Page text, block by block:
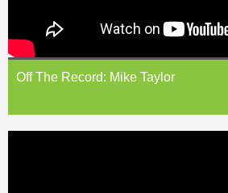
Off The Record: Mike Taylor